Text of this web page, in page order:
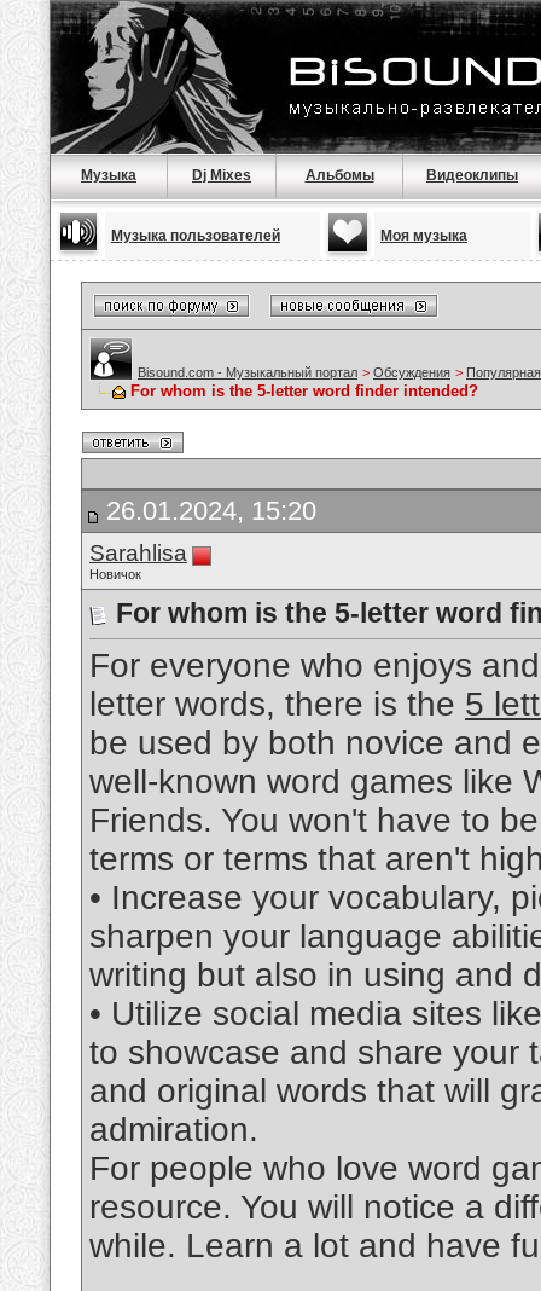
Музыка Dj Mixes Альбомы Видеоклипы
Музыка пользователей Моя музыка
Bisound.com - Музыкальный портал > Обсуждения >
For whom is the 5-letter word finder intended?
26.01.2024, 15:20
Sarahlisa
Новичок
For whom is the 5-letter word
For everyone who enjoys
letter words, there is the 5
be used by both novice and
well-known word games like
Friends. You won't have to
terms or terms that aren't
• Increase your vocabulary,
sharpen your language
writing but also in using and
• Utilize social media sites
to showcase and share your
and original words that will
admiration.
For people who love word
resource. You will notice a
while. Learn a lot and have